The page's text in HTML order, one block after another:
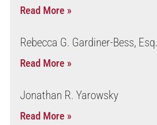
Read More »
Rebecca G. Gardiner-Bess, Esq.
Read More »
Jonathan R. Yarowsky
Read More »